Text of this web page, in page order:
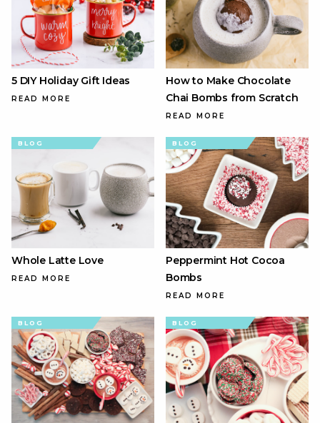
5 DIY Holiday Gift Ideas
READ MORE
How to Make Chocolate
Chai Bombs from Scratch
READ MORE
BLOG
Whole Latte Love
READ MORE
BLOG
Peppermint Hot Cocoa
Bombs
READ MORE
BLOG BLOG